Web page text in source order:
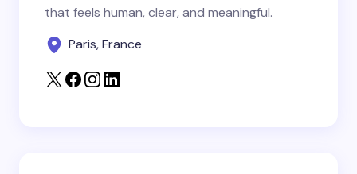
next time I comment.
Submit Comment
that feels human, clear, and meaningful.
Paris, France